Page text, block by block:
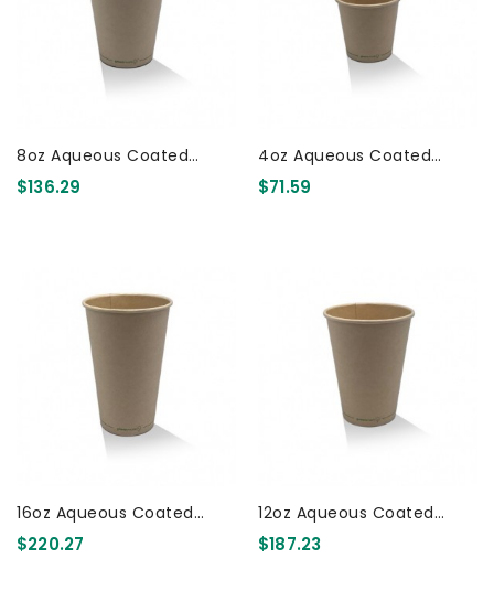
8oz Aqueous Coated
$136.29
4oz Aqueous Coated
$71.59
16oz Aqueous Coated
$220.27
12oz Aqueous Coated
$187.23